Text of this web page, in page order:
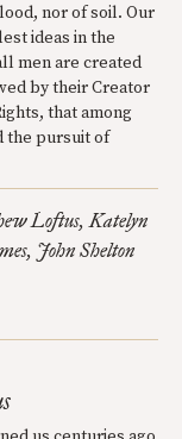
nor of soil. Our
ideas in the
men are created
by their Creator
that among
the pursuit of
Loftus Katelyn
John Shelton